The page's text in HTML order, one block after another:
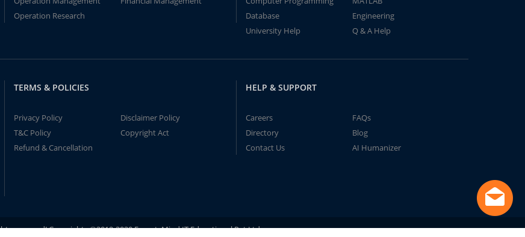
Operation Research
Database
Engineering
University Help
Q & A Help
TERMS & POLICIES
Privacy Policy
Disclaimer Policy
T&C Policy
Copyright Act
Refund & Cancellation
HELP & SUPPORT
Careers
FAQs
Directory
Blog
Contact Us
AI Humanizer
reserved! Copyrights ©2019-2020 ExpertsMind IT Educational Pvt Ltd